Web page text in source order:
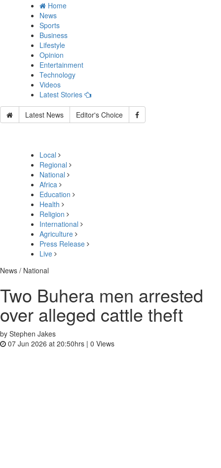
Home
News
Sports
Business
Lifestyle
Opinion
Entertainment
Technology
Videos
Latest Stories
Latest News Editor's Choice
Local
Regional
National
Africa
Education
Health
Religion
International
Agriculture
Press Release
Live
News / National
Two Buhera men arrested
over alleged cattle theft
by Stephen Jakes
07 Jun 2026 at 20:50hrs | 0 Views